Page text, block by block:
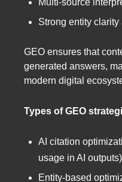
Strong entity
GEO ensures that
generated answers,
modern digital
Types of GEO
AI citation
usage in AI outputs)
Entity-based